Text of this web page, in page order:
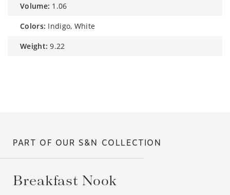
volume: 1.06
colors: Indigo, White
weight: 9.22
PART OF OUR S&N COLLECTION
Breakfast Nook Benches